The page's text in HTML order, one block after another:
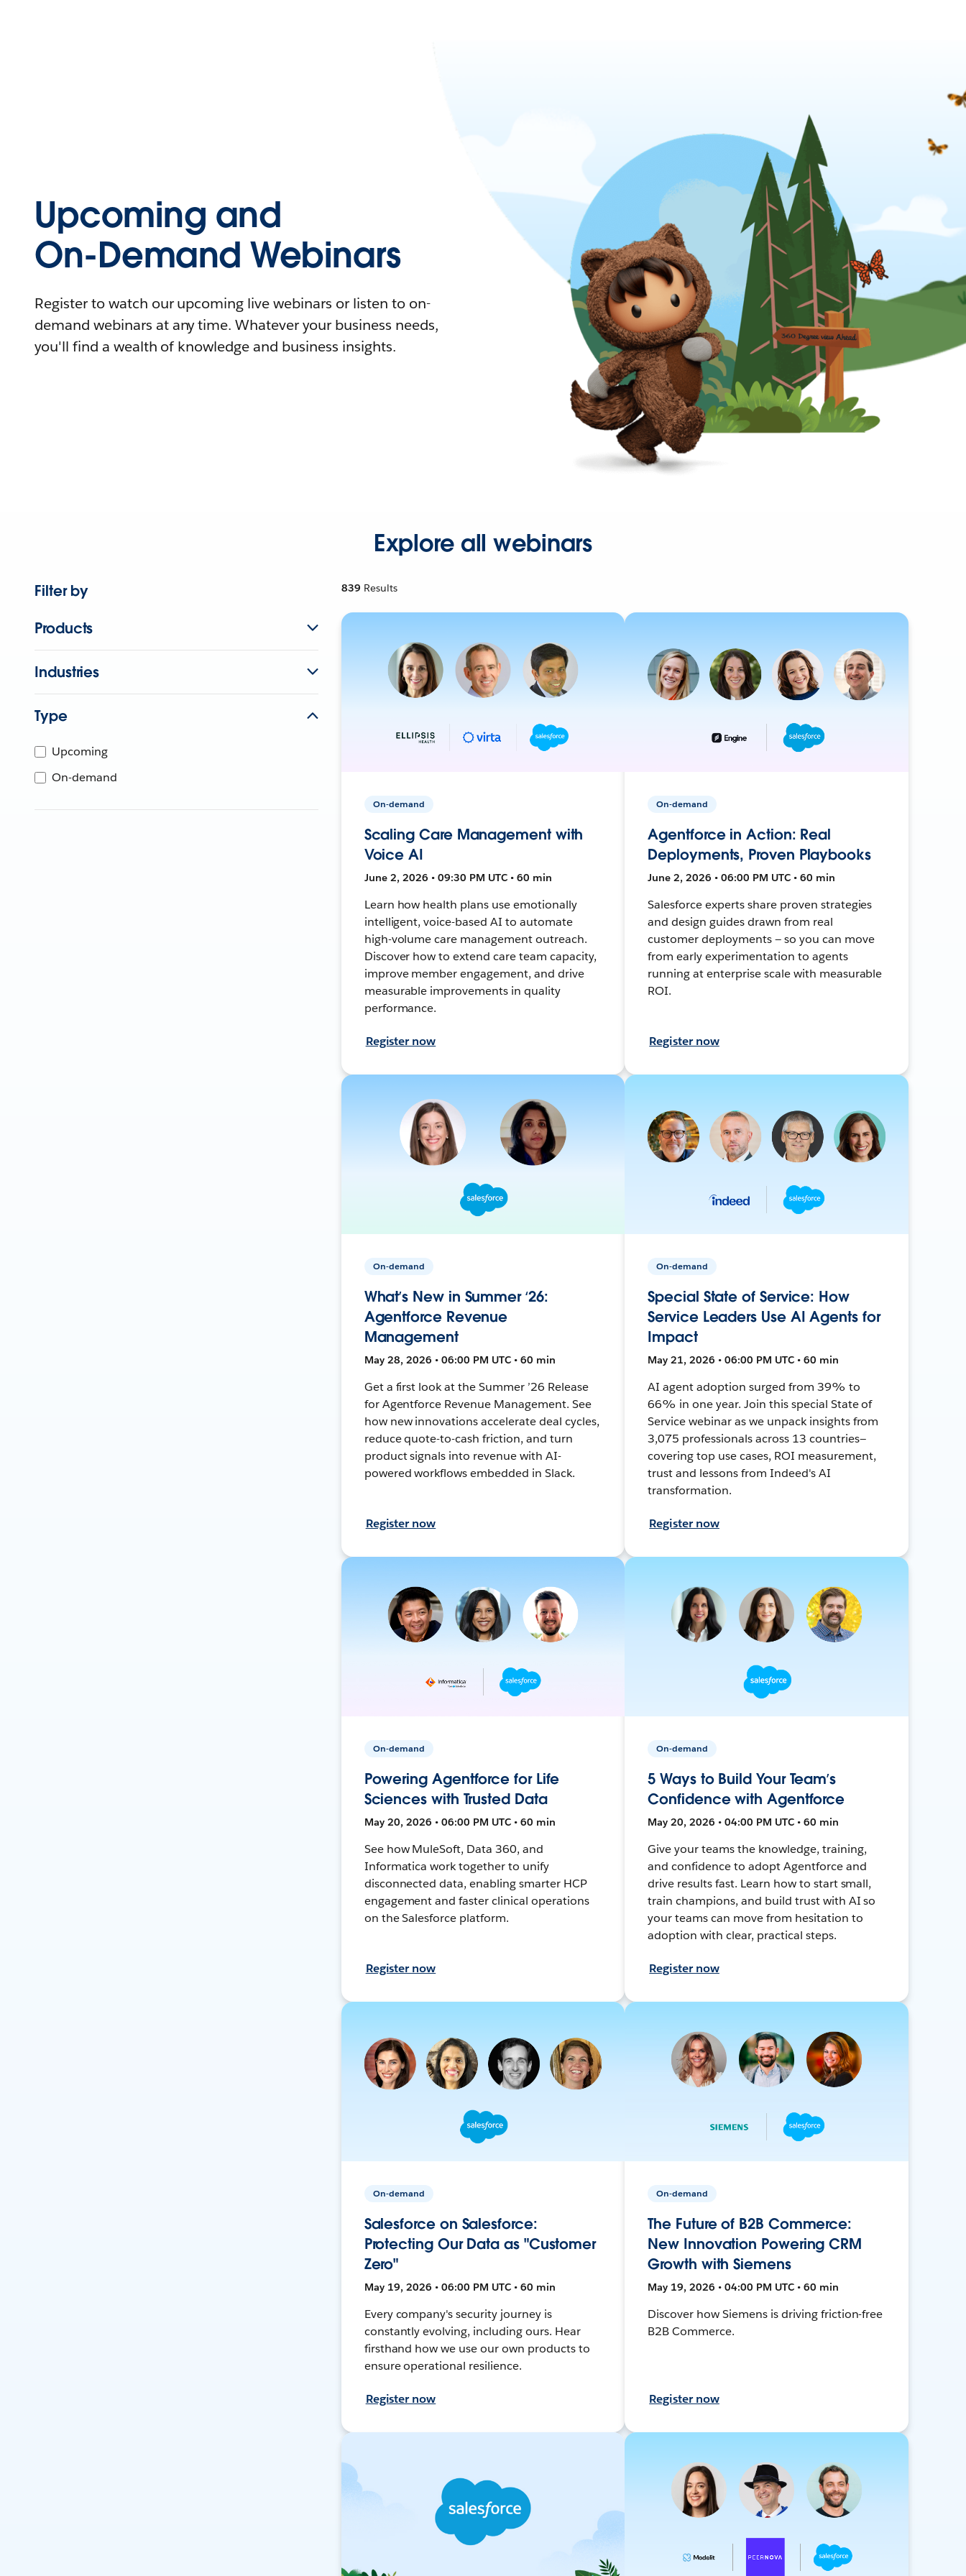
Upcoming and
On-Demand Webinars
Register to watch our upcoming live webinars or listen to on-
demand webinars at any time. Whatever your business needs,
you'll find a wealth of knowledge and business insights.
Explore all webinars
Filter by
Products
Industries
Type
Upcoming
On-demand
839 Results
On-demand
Scaling Care Management with
Voice AI
June 2, 2026 • 09:30 PM UTC • 60 min
Learn how health plans use emotionally
intelligent, voice-based AI to automate
high-volume care management outreach.
Discover how to extend care team capacity,
improve member engagement, and drive
measurable improvements in quality
performance.
Register now
On-demand
Agentforce in Action: Real
Deployments, Proven Playbooks
June 2, 2026 • 06:00 PM UTC • 60 min
Salesforce experts share proven strategies
and design guides drawn from real
customer deployments — so you can move
from early experimentation to agents
running at enterprise scale with measurable
ROI.
Register now
On-demand
What’s New in Summer ‘26:
Agentforce Revenue
Management
May 28, 2026 • 06:00 PM UTC • 60 min
Get a first look at the Summer ’26 Release
for Agentforce Revenue Management. See
how new innovations accelerate deal cycles,
reduce quote-to-cash friction, and turn
product signals into revenue with AI-
powered workflows embedded in Slack.
Register now
On-demand
Special State of Service: How
Service Leaders Use AI Agents for
Impact
May 21, 2026 • 06:00 PM UTC • 60 min
AI agent adoption surged from 39% to
66% in one year. Join this special State of
Service webinar as we unpack insights from
3,075 professionals across 13 countries—
covering top use cases, ROI measurement,
trust and lessons from Indeed's AI
transformation.
Register now
On-demand
Powering Agentforce for Life
Sciences with Trusted Data
May 20, 2026 • 06:00 PM UTC • 60 min
See how MuleSoft, Data 360, and
Informatica work together to unify
disconnected data, enabling smarter HCP
engagement and faster clinical operations
on the Salesforce platform.
Register now
On-demand
5 Ways to Build Your Team’s
Confidence with Agentforce
May 20, 2026 • 04:00 PM UTC • 60 min
Give your teams the knowledge, training,
and confidence to adopt Agentforce and
drive results fast. Learn how to start small,
train champions, and build trust with AI so
your teams can move from hesitation to
adoption with clear, practical steps.
Register now
On-demand
Salesforce on Salesforce:
Protecting Our Data as "Customer
Zero"
May 19, 2026 • 06:00 PM UTC • 60 min
Every company's security journey is
constantly evolving, including ours. Hear
firsthand how we use our own products to
ensure operational resilience.
Register now
On-demand
The Future of B2B Commerce:
New Innovation Powering CRM
Growth with Siemens
May 19, 2026 • 04:00 PM UTC • 60 min
Discover how Siemens is driving friction-free
B2B Commerce.
Register now